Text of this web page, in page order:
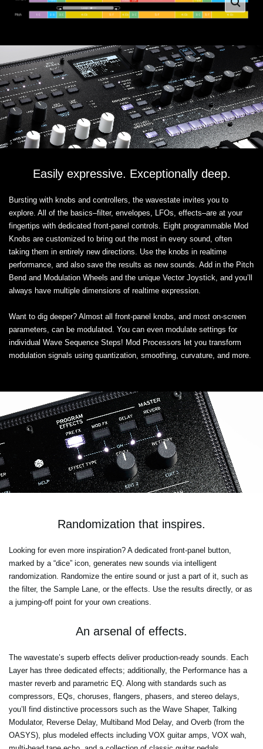
Easily expressive. Exceptionally deep.
Bursting with knobs and controllers, the wavestate invites you to
explore. All of the basics–filter, envelopes, LFOs, effects–are at your
fingertips with dedicated front-panel controls. Eight programmable Mod
Knobs are customized to bring out the most in every sound, often
taking them in entirely new directions. Use the knobs in realtime
performance, and also save the results as new sounds. Add in the Pitch
Bend and Modulation Wheels and the unique Vector Joystick, and you’ll
always have multiple dimensions of realtime expression.
Want to dig deeper? Almost all front-panel knobs, and most on-screen
parameters, can be modulated. You can even modulate settings for
individual Wave Sequence Steps! Mod Processors let you transform
modulation signals using quantization, smoothing, curvature, and more.
Randomization that inspires.
Looking for even more inspiration? A dedicated front-panel button,
marked by a “dice” icon, generates new sounds via intelligent
randomization. Randomize the entire sound or just a part of it, such as
the filter, the Sample Lane, or the effects. Use the results directly, or as
a jumping-off point for your own creations.
An arsenal of effects.
The wavestate’s superb effects deliver production-ready sounds. Each
Layer has three dedicated effects; additionally, the Performance has a
master reverb and parametric EQ. Along with standards such as
compressors, EQs, choruses, flangers, phasers, and stereo delays,
you’ll find distinctive processors such as the Wave Shaper, Talking
Modulator, Reverse Delay, Multiband Mod Delay, and Overb (from the
OASYS), plus modeled effects including VOX guitar amps, VOX wah,